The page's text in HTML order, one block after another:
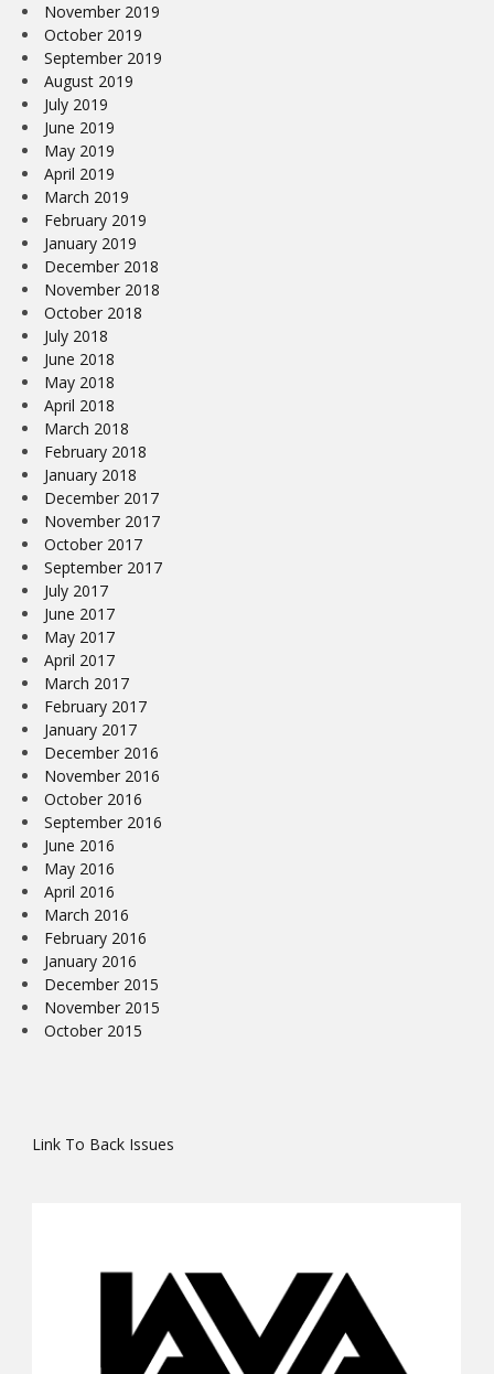
November 2019
October 2019
September 2019
August 2019
July 2019
June 2019
May 2019
April 2019
March 2019
February 2019
January 2019
December 2018
November 2018
October 2018
July 2018
June 2018
May 2018
April 2018
March 2018
February 2018
January 2018
December 2017
November 2017
October 2017
September 2017
July 2017
June 2017
May 2017
April 2017
March 2017
February 2017
January 2017
December 2016
November 2016
October 2016
September 2016
June 2016
May 2016
April 2016
March 2016
February 2016
January 2016
December 2015
November 2015
October 2015
Link To Back Issues